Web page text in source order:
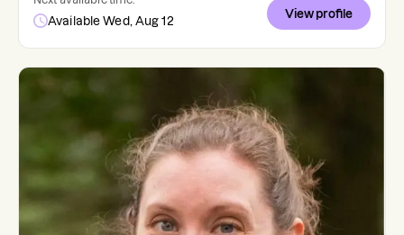
Available Wed, Aug 12
View profile